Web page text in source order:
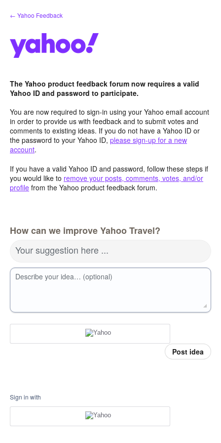
Skip
to
← Yahoo Feedback
The Yahoo product feedback forum now requires a valid
Yahoo ID and password to participate.
You are now required to sign-in using your Yahoo email account
in order to provide us with feedback and to submit votes and
comments to existing ideas. If you do not have a Yahoo ID or
the password to your Yahoo ID, please sign-up for a new
account.
If you have a valid Yahoo ID and password, follow these steps if
you would like to remove your posts, comments, votes, and/or
profile from the Yahoo product feedback forum.
How can we improve Yahoo Travel?
Your suggestion here ...
Describe your idea… (optional)
Post idea
Sign in with